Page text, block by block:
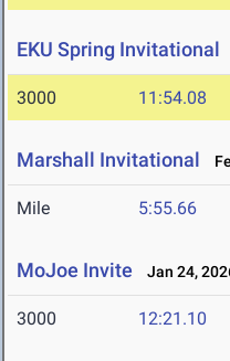
EKU Spring Invitational
3000 11:54.08
Marshall Invitational
Mile 5:55.66
MoJoe Invite Jan 24,
3000 12:21.10